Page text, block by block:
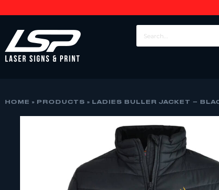
HOME » PRODUCTS » LADIES BULLER JACKET –